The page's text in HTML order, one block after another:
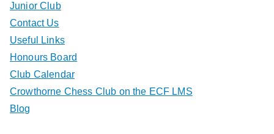
Junior Club
Contact Us
Useful Links
Honours Board
Club Calendar
Crowthorne Chess Club on the ECF LMS
Blog